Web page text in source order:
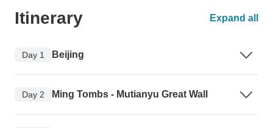
Itinerary Expand all
Day 1 Beijing
Day 2 Ming Tombs - Mutianyu Great Wall